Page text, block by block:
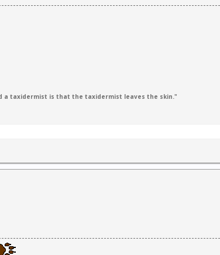
a taxidermist is that the taxidermist leaves the skin."